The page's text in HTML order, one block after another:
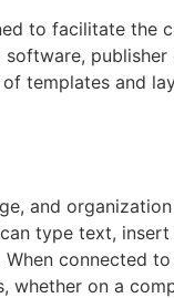
to facilitate the
templates and
and
type text,
connected
whether on a